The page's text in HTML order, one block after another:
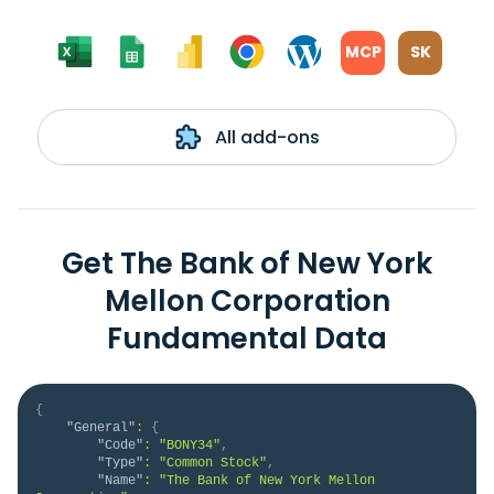
MCP SK
All add-ons
Get The Bank of New York
Mellon Corporation
Fundamental Data
{
"General" :
{
"Code" : "BONY34" ,
"Type" : "Common Stock" ,
"Name" :
"The Bank of New York Mellon